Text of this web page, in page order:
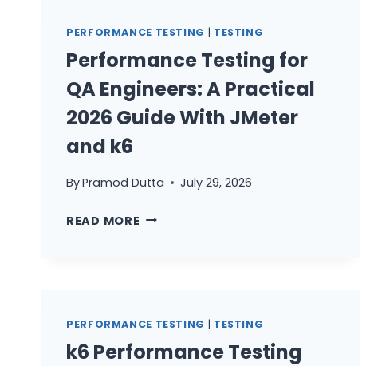
PERFORMANCE TESTING | TESTING
Performance Testing for
QA Engineers: A Practical
2026 Guide With JMeter
and k6
ByPramod Dutta July 29, 2026
READ MORE PERFORMANCE
2026
PERFORMANCE TESTING | TESTING
k6 Performance Testing